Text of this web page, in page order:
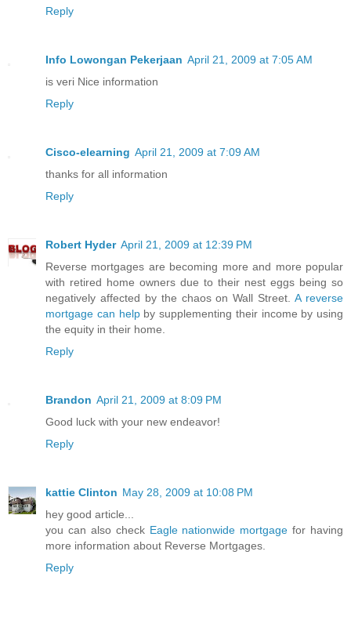
Reply
Info Lowongan Pekerjaan April 21, 2009 at 7:05 AM
is veri Nice information
Reply
Cisco-elearning April 21, 2009 at 7:09 AM
thanks for all information
Reply
Robert Hyder April 21, 2009 at 12:39 PM
Reverse mortgages are becoming more and more popular
with retired home owners due to their nest eggs being so
negatively affected by the chaos on Wall Street.A reverse
mortgage can helpby supplementing their income by using
the equity in their home.
Reply
Brandon April 21, 2009 at 8:09 PM
Good luck with your new endeavor!
Reply
kattie Clinton May 28, 2009 at 10:08 PM
hey good article...
you can also check Eagle nationwide mortgage for having
more information about Reverse Mortgages.
Reply